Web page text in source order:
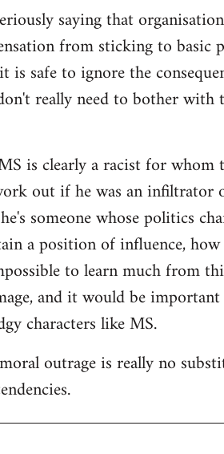
saying that
from sticking to basic
is safe to ignore the
really need to bother
is clearly a racist for whom
out if he was an infiltrator
someone whose politics
a position of influence,
to learn much from
and it would be
characters like MS.
outrage is really no